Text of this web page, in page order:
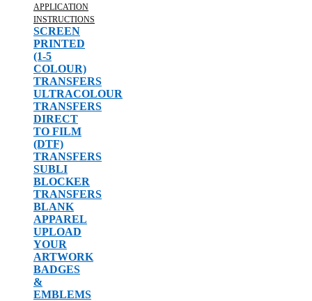
APPLICATION
INSTRUCTIONS
SCREEN
PRINTED
(1-5
COLOUR)
TRANSFERS
ULTRACOLOUR
TRANSFERS
DIRECT
TO FILM
(DTF)
TRANSFERS
SUBLI
BLOCKER
TRANSFERS
BLANK
APPAREL
UPLOAD
YOUR
ARTWORK
BADGES
&
EMBLEMS